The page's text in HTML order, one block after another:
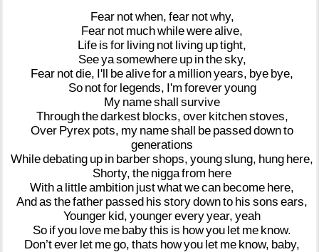
Fear notwhen, fear notwhy,
Fear not muchwhilewerealive,
Life is for living not living uptight,
Seeyasomewhere up inthesky,
Fear notdie, I'll bealivefora millionyears, bye bye,
So notfor legends, I'm foreveryoung
My nameshall survive
Throughthedarkest blocks, over kitchenstoves,
Over Pyrex pots, my nameshall be passeddownto
generations
Whiledebating up in barbershops, youngslung, hung here,
Shorty, the niggafrom here
Witha littleambition justwhatwecan become here,
Andas thefather passed his storydownto his sons ears,
Younger kid, youngereveryyear, yeah
So ifyou love me babythis is howyou let me know.
Don’tever let mego, thats howyou let me know, baby,